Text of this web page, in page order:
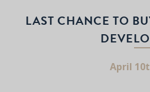
LAST CHANCE TO
April